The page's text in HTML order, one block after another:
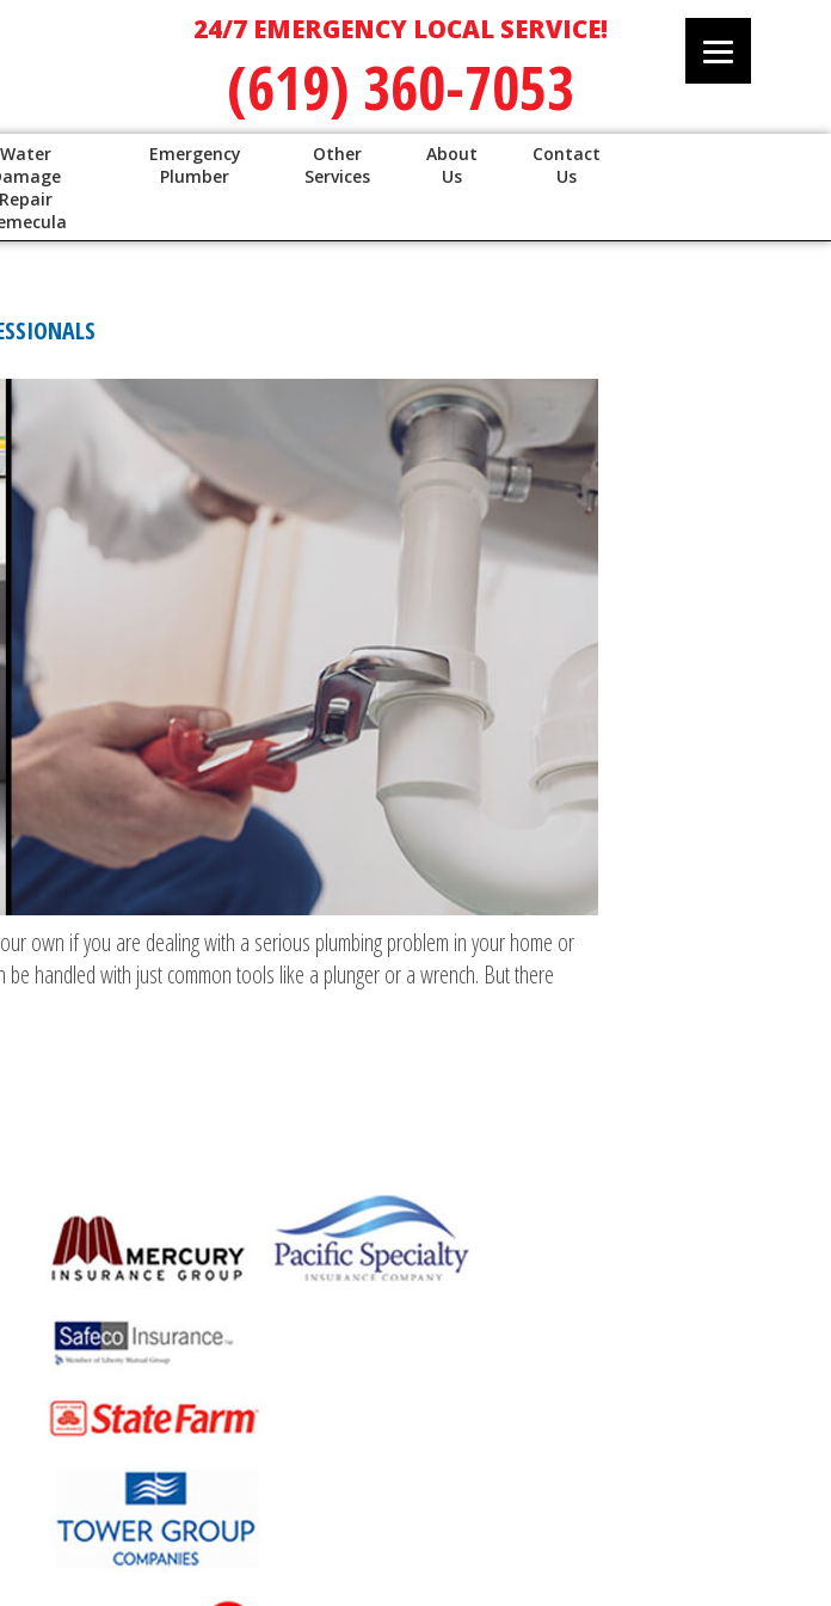
24/7 EMERGENCY LOCAL SERVICE!
(619) 360-7053
Water
Repair
Emergency
Plumber
Other
Services
About
Us
Contact
Us
own if you are dealing with a serious plumbing problem in your home or
handled with just common tools like a plunger or a wrench. But there